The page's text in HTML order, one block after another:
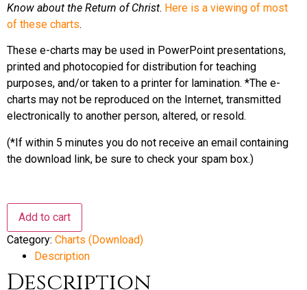
Know about the Return of Christ. Here is a viewing of most
of these charts.
These e-charts may be used in PowerPoint presentations,
printed and photocopied for distribution for teaching
purposes, and/or taken to a printer for lamination. *The e-
charts may not be reproduced on the Internet, transmitted
electronically to another person, altered, or resold.
(*If within 5 minutes you do not receive an email containing
the download link, be sure to check your spam box.)
BUNDLE
32
Bible
Prophecy
Charts
quantity
Add to cart
Category: Charts (Download)
Description
Description